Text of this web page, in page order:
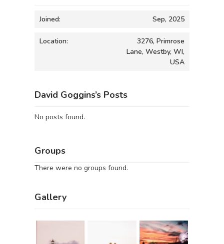
Joined: Sep, 2025
Location:
3276, Primrose
Lane, Westby, WI,
USA
David Goggins’s Posts
No posts found.
Groups
There were no groups found.
Gallery